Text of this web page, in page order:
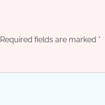
Required fields are marked *